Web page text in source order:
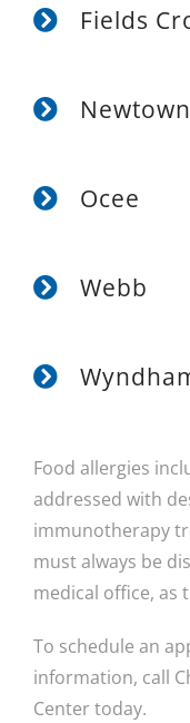
Fields
Newtown
Ocee
Webb
Food allergies
addressed with
immunotherapy
must always be
medical office, as
To schedule an
information, call
Center today.